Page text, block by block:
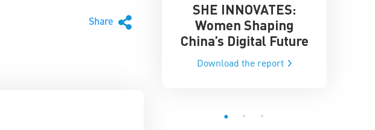
Share
China and the Global AI
SHE INNOVATES:
Women Shaping
China’s Digital Future
Download the report